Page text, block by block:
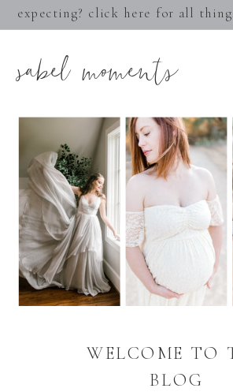
expecting? click here for all
sabel moments
WELCOME TO
BLOG